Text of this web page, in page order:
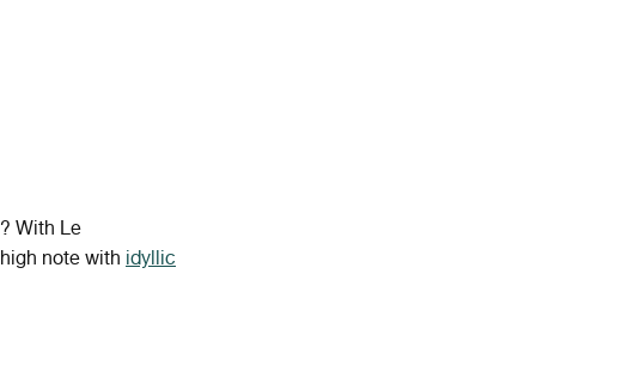
With Le
note with idyllic